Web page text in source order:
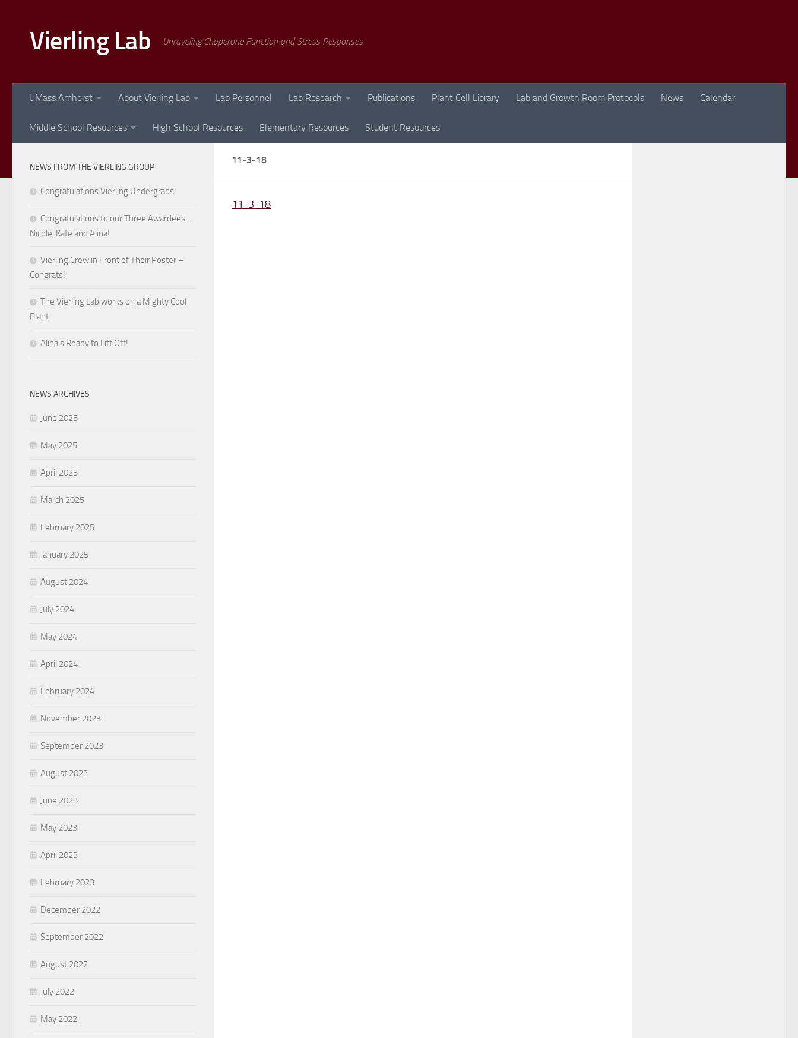
Vierling Lab Unraveling Chaperone Function and Stress Responses
UMass Amherst About Vierling Lab Lab Personnel Lab Research Publications Plant Cell Library Lab and Growth Room Protocols News Calendar
Middle School Resources High School Resources Elementary Resources Student Resources
11-3-18
11-3-18
NEWS FROM THE VIERLING GROUP
Congratulations Vierling Undergrads!
Congratulations to our Three Awardees –
Nicole, Kate and Alina!
Vierling Crew in Front of Their Poster –
Congrats!
The Vierling Lab works on a Mighty Cool
Plant
Alina’s Ready to Lift Off!
NEWS ARCHIVES
June 2025
May 2025
April 2025
March 2025
February 2025
January 2025
August 2024
July 2024
May 2024
April 2024
February 2024
November 2023
September 2023
August 2023
June 2023
May 2023
April 2023
February 2023
December 2022
September 2022
August 2022
July 2022
May 2022